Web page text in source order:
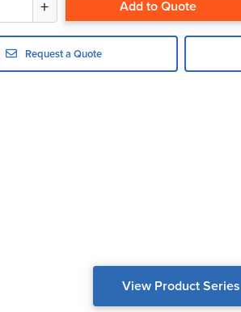
Add to Quote
Request a Quote
View Product Series